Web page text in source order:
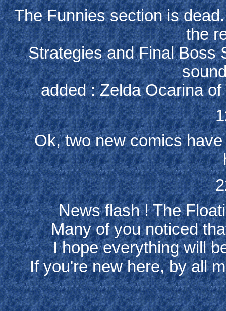
The Funnies section is
the
Strategies and Final Boss
added : Zelda Ocarina
Ok, two new comics
News flash ! The
Many of you noticed
I hope everything will
If you're new here, by all